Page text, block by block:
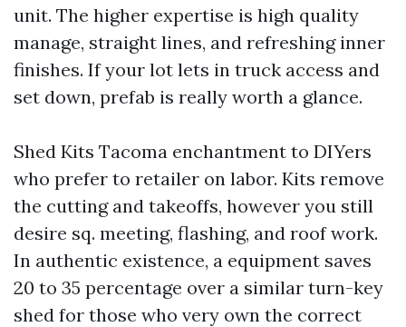
unit. The higher expertise is high quality
manage, straight lines, and refreshing inner
finishes. If your lot lets in truck access and
set down, prefab is really worth a glance.
Shed Kits Tacoma enchantment to DIYers
who prefer to retailer on labor. Kits remove
the cutting and takeoffs, however you still
desire sq. meeting, flashing, and roof work.
In authentic existence, a equipment saves
20 to 35 percentage over a similar turn-key
shed for those who very own the correct